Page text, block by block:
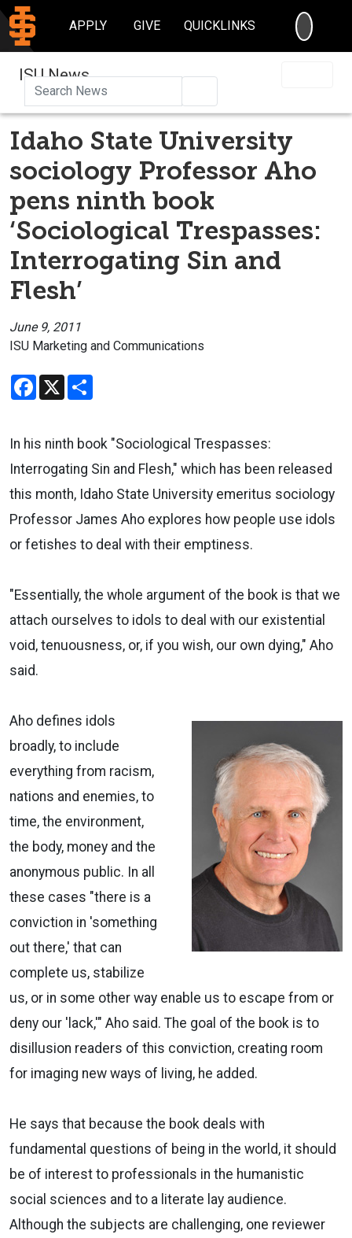
APPLY GIVE QUICKLINKS
ISU News
Idaho State University
sociology Professor Aho
pens ninth book
‘Sociological Trespasses:
Interrogating Sin and
Flesh’
June 9, 2011
ISU Marketing and Communications
Facebook
X
In his ninth book "Sociological Trespasses:
Interrogating Sin and Flesh," which has been released
this month, Idaho State University emeritus sociology
Professor James Aho explores how people use idols
or fetishes to deal with their emptiness.
"Essentially, the whole argument of the book is that we
attach ourselves to idols to deal with our existential
void, tenuousness, or, if you wish, our own dying," Aho
said.
Aho defines idols
broadly, to include
everything from racism,
nations and enemies, to
time, the environment,
the body, money and the
anonymous public. In all
these cases "there is a
conviction in 'something
out there,' that can
complete us, stabilize
us, or in some other way enable us to escape from or
deny our 'lack,'" Aho said. The goal of the book is to
disillusion readers of this conviction, creating room
for imaging new ways of living, he added.
He says that because the book deals with
fundamental questions of being in the world, it should
be of interest to professionals in the humanistic
social sciences and to a literate lay audience.
Although the subjects are challenging, one reviewer